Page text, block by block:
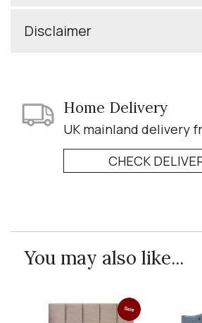
Disclaimer
Home Delivery
UK mainland delivery
CHECK
You may also like...
Sale